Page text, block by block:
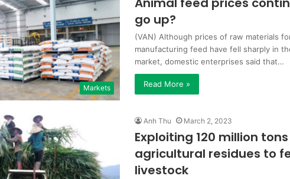
Markets
go up?
(VAN) Although prices of raw materials
manufacturing feed have fell sharply in
market, domestic enterprises said that…
Read More »
Anh Thu March 2, 2023
Exploiting 120 million
agricultural residues to
livestock